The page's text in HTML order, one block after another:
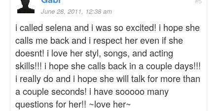
June 28, 2011, 12:38 am
i called selena and i was so excited! i hope she
calls me back and i respect her even if she
doesnt! i love her styl, songs, and acting
skills!!! i hope she calls back in a couple days!!!
i really do and i hope she will talk for more than
a couple seconds! i have sooooo many
questions for her!! ~love her~